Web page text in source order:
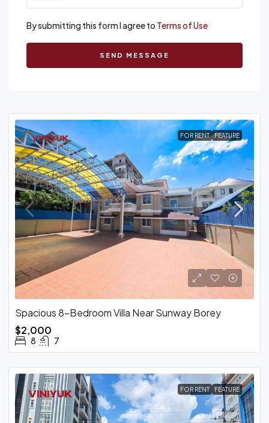
By submitting this form I agree to Terms of Use
SEND MESSAGE
FOR RENT FEATURE
Spacious 8-Bedroom Villa Near Sunway Borey
$2,000
8 7
FOR RENT FEATURE